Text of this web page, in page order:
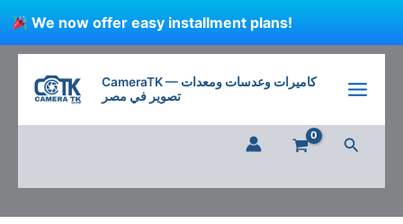
We now offer easy installment plans!
content
CameraTK — كاميرات وعدسات ومعدات
تصوير في مصر
Search